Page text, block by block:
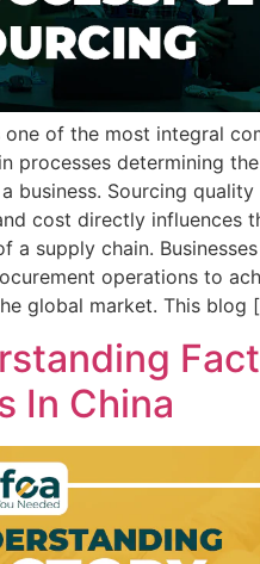
one of the most integral
processes determining
business. Sourcing
cost directly influences
a supply chain.
operations to
global market. This blog
In China